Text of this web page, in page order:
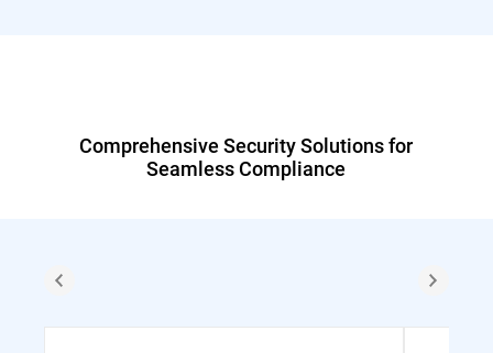
Comprehensive Security Solutions for
Seamless Compliance